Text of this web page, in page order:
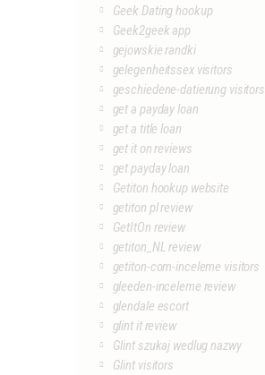
Geek Dating hookup
Geek2geek app
gejowskie randki
gelegenheitssex visitors
geschiedene-datierung visitors
get a payday loan
get a title loan
get it on reviews
get payday loan
Getiton hookup website
getiton pl review
GetItOn review
getiton_NL review
getiton-com-inceleme visitors
gleeden-inceleme review
glendale escort
glint it review
Glint szukaj wedlug nazwy
Glint visitors